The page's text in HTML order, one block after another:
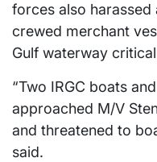
forces also harassed
crewed merchant
Gulf waterway
“Two IRGC boats
approached M/V
and threatened to
said.